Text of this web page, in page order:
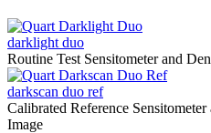
darklight duo
Routine Test Sensitometer and
darkscan duo ref
Calibrated Reference
Image